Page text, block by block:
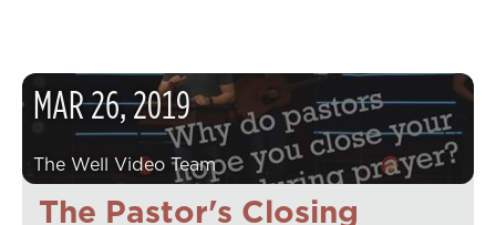
The Pastor's Closing
MAR26,2019
The Well Video Team